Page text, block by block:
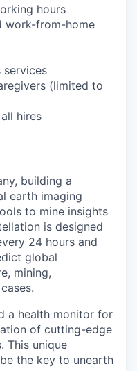
hours
work-from-home
services
(limited to
hires
building a
earth imaging
to mine insights
is designed
24 hours and
global
mining,
a health monitor for
of cutting-edge
This unique
the key to unearth